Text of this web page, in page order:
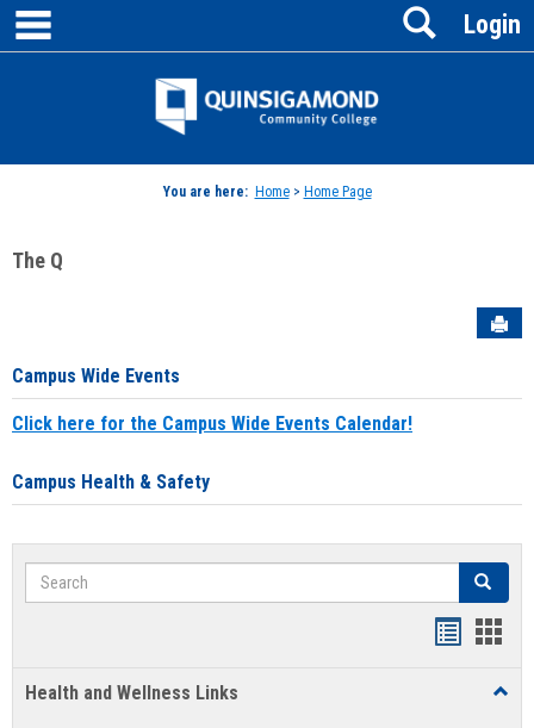
Skip
content
Jenzabar
Login
Search
You are here: Home> Home Page
The Q
Campus Wide Events
Click here for the Campus Wide Events Calendar!
Campus Health & Safety
Search Search
Health and Wellness Links